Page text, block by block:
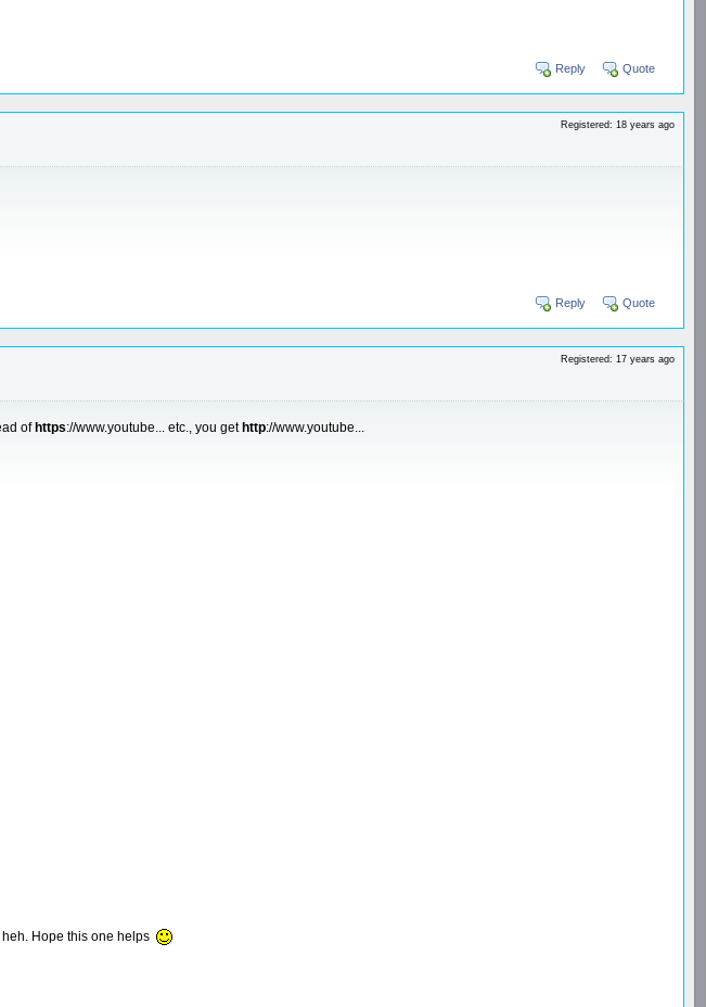
Reply Quote
Registered: 18 years ago
Reply Quote
Registered: 17 years ago
ofhttps://www.youtube... etc., you gethttp://www.youtube...
Hope this one helps